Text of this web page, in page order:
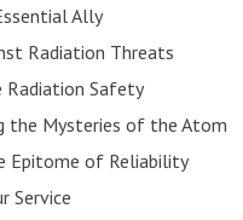
Ally
Radiation Threats
Radiation Safety
the Mysteries of the Atom
Epitome of Reliability
Service